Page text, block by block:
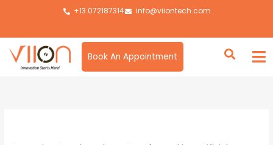
+13 072187314 info@viiontech.com
Book An Appointment